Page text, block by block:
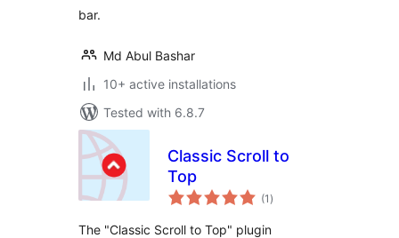
bar.
Md Abul Bashar
10+ active installations
Tested with 6.8.7
Classic Scroll to
Top
(1 total
ratings
)
The "Classic Scroll to Top" plugin